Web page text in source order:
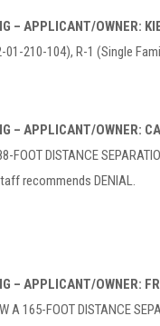
– APPLICANT/OWNER:
01-210-104), R-1 (Single
– APPLICANT/OWNER:
FOOT DISTANCE
recommends DENIAL.
– APPLICANT/OWNER:
A 165-FOOT DISTANCE